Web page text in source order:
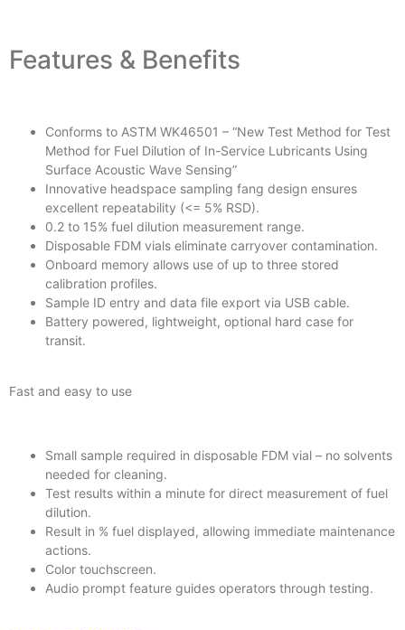
Features & Benefits
Conforms to ASTM WK46501 – “New Test Method for Test
Method for Fuel Dilution of In-Service Lubricants Using
Surface Acoustic Wave Sensing”
Innovative headspace sampling fang design ensures
excellent repeatability (<= 5% RSD).
0.2 to 15% fuel dilution measurement range.
Disposable FDM vials eliminate carryover contamination.
Onboard memory allows use of up to three stored
calibration profiles.
Sample ID entry and data file export via USB cable.
Battery powered, lightweight, optional hard case for
transit.
Fast and easy to use
Small sample required in disposable FDM vial – no solvents
needed for cleaning.
Test results within a minute for direct measurement of fuel
dilution.
Result in % fuel displayed, allowing immediate maintenance
actions.
Color touchscreen.
Audio prompt feature guides operators through testing.